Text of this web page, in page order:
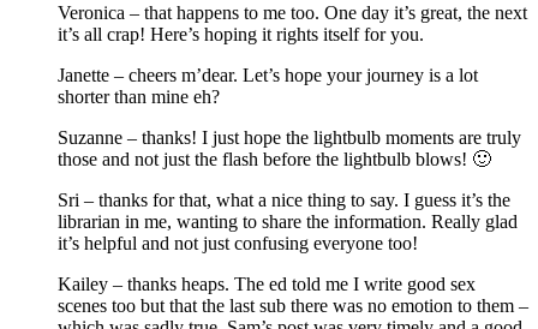
Veronica – that happens to me too. One day it’s great, the next
it’s all crap! Here’s hoping it rights itself for you.
Janette – cheers m’dear. Let’s hope your journey is a lot
shorter than mine eh?
Suzanne – thanks! I just hope the lightbulb moments are truly
those and not just the flash before the lightbulb blows! 🙂
Sri – thanks for that, what a nice thing to say. I guess it’s the
librarian in me, wanting to share the information. Really glad
it’s helpful and not just confusing everyone too!
Kailey – thanks heaps. The ed told me I write good sex
scenes too but that the last sub there was no emotion to them –